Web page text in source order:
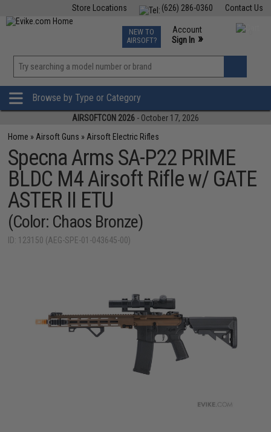
Contact Us
(626) 286-0360
Store Locations
TCG Events
Phone Support M-F 7am-5pm PST
NEW TO
AIRSOFT?
Account
Sign In »
»
Browse by Type or Category
AIRSOFTCON 2026 - October 17, 2026
Home » Airsoft Guns » Airsoft Electric Rifles
Specna Arms SA-P22 PRIME
BLDC M4 Airsoft Rifle w/ GATE
ASTER II ETU
(Color: Chaos Bronze)
ID: 123150 (AEG-SPE-01-043645-00)